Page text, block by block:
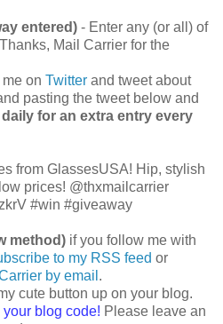
entered) - Enter any (or all) of
Mail Carrier for the
on Twitter and tweet about
pasting the tweet below and
daily for an extra entry every
from GlassesUSA! Hip, stylish
prices! @thxmailcarrier
#win #giveaway
method) if you follow me with
to my RSS feed or
by email .
cute button up on your blog.
your blog code! Please leave an